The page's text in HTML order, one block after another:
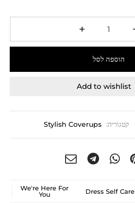
הוספה לסל
Add to wishlist
קטגוריה: Stylish Coverups
Dress Self Care
We're Here For
You